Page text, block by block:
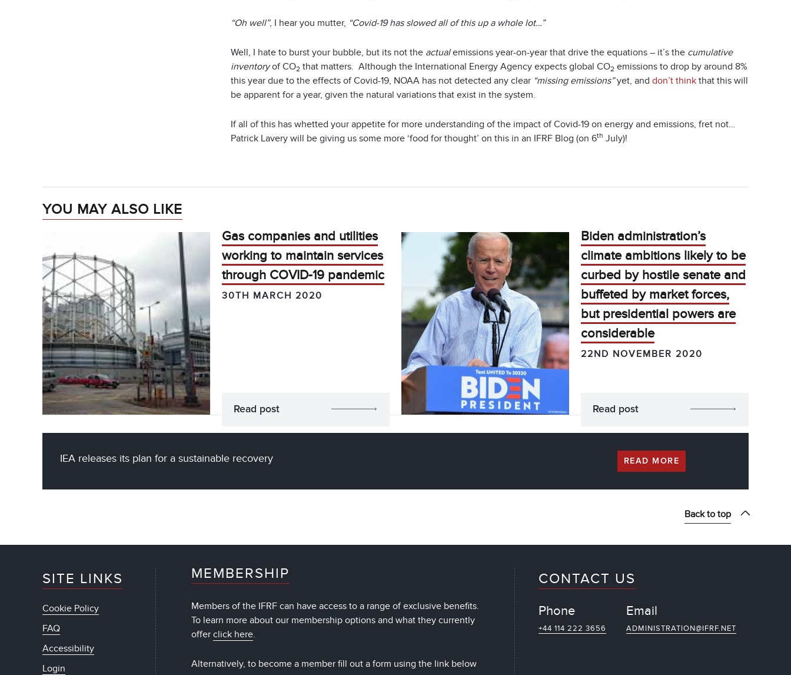
“Oh well”, I hear you mutter, “Covid-19 has slowed all of this up a whole lot…”
Well, I hate to burst your bubble, but its not the actualemissions year-on-year that drive the equations – it’s the cumulative
inventoryof CO2 that matters. Although the International Energy Agency expects global CO2 emissions to drop by around 8%
this year due to the effects of Covid-19, NOAA has not detected any clear “missing emissions”yet, and don’t think that this will
be apparent for a year, given the natural variations that exist in the system.
If all of this has whetted your appetite for more understanding of the impact of Covid-19 on energy and emissions, fret not…
Patrick Lavery will be giving us some more ‘food for thought’ on this in an IFRF Blog (on 6th July)!
YOU MAY ALSO LIKE
Gas companies and utilities
working to maintain services
through COVID-19 pandemic
30TH MARCH 2020
Read post
Biden administration’s
climate ambitions likely to be
curbed by hostile senate and
buffeted by market forces,
but presidential powers are
considerable
22ND NOVEMBER 2020
Read post
IEA releases its plan for a sustainable recovery READ MORE
Back to top
SITE LINKS
Cookie Policy
FAQ
Accessibility
Login
MEMBERSHIP
Members of the IFRF can have access to a range of exclusive benefits.
To learn more about our membership options and what they currently
offerclick here.
Alternatively, to become a member fill out a form using the link below
CONTACT US
Phone
+44 114 222 3656
Email
ADMINISTRATION@IFRF.NET